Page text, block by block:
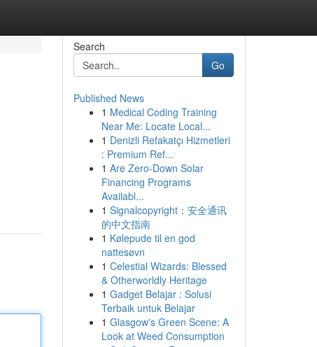
Search
Go
Published News
1 Medical Coding Training
Near Me: Locate Local...
1 Denizli Refakatçı Hizmetleri
: Premium Ref...
1 Are Zero-Down Solar
Financing Programs
Availabl...
1 Signalcopyright：安全通讯
的中文指南
1 Kølepude til en god
nattesøvn
1 Celestial Wizards: Blessed
& Otherworldly Heritage
1 Gadget Belajar : Solusi
Terbaik untuk Belajar
1 Glasgow's Green Scene: A
Look at Weed Consumption